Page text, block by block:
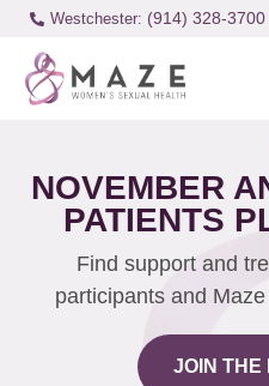
Westchester: (914) 328-3700
NOVEMBER
PATIENTS
Find support and
participants and
JOIN THE